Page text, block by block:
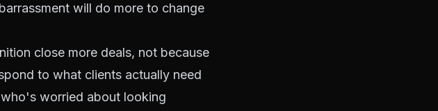
will do more to change
close more deals, not because
to what clients actually need
worried about looking